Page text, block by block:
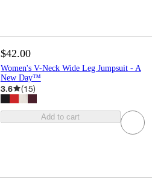
$42.00
Women's V-Neck Wide Leg Jumpsuit - A
New Day™
3.6 (15)
Add to cart